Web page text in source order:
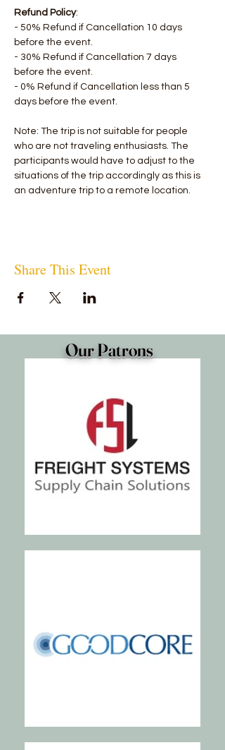
Refund Policy:
- 50% Refund if Cancellation 10 days
before the event.
- 30% Refund if Cancellation 7 days
before the event.
- 0% Refund if Cancellation less than 5
days before the event.
Note: The trip is not suitable for people
who are not traveling enthusiasts. The
participants would have to adjust to the
situations of the trip accordingly as this is
an adventure trip to a remote location.
Share This Event
Our Patrons